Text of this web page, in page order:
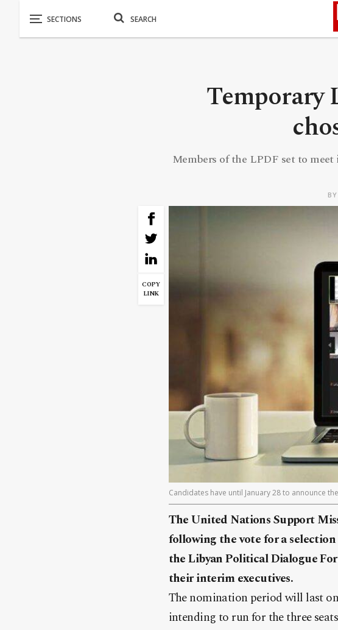
Temporary
Members of the LPDF set to
BY
COPY
LINK
Candidates have until January 28 to announce
The United Nations Support
following the vote for a
the Libyan Political Dialogue
their interim executives.
The nomination period will last
intending to run for the three